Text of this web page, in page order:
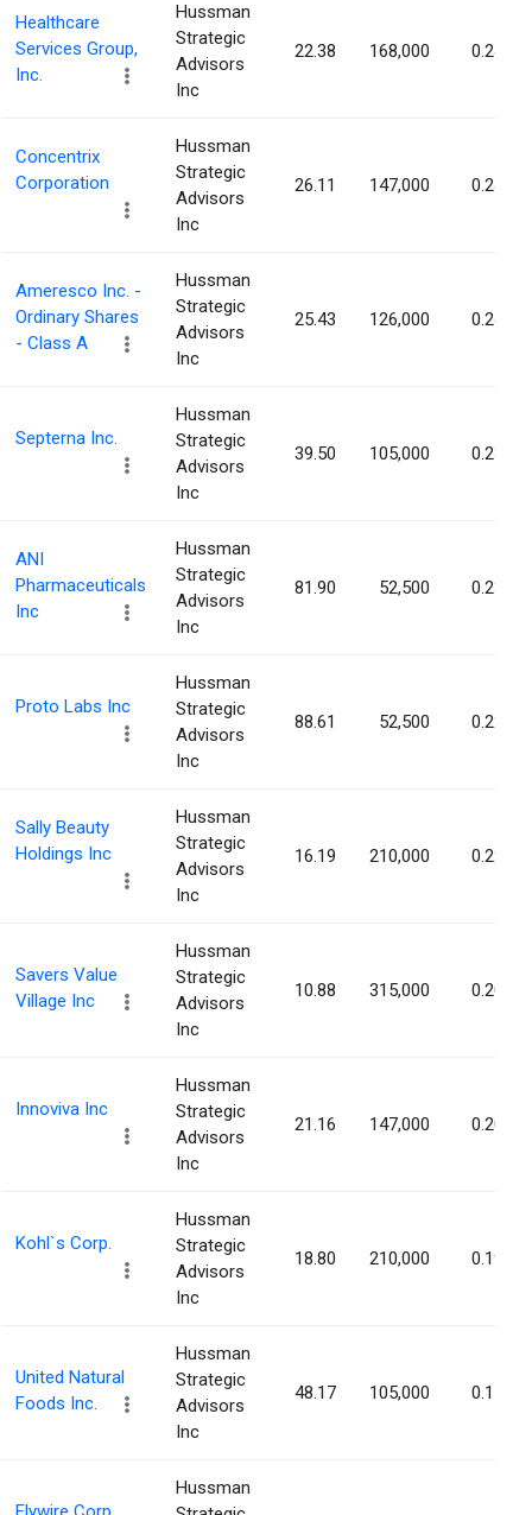
Healthcare
Services Group,
Inc.
Hussman
Strategic
Advisors
Inc
22.38 168,000 0.24%
Concentrix
Corporation
Hussman
Strategic
Advisors
Inc
26.11 147,000 0.24%
Ameresco Inc. -
Ordinary Shares
- Class A
Hussman
Strategic
Advisors
Inc
25.43 126,000 0.24%
Septerna Inc.
Hussman
Strategic
Advisors
Inc
39.50 105,000 0.23%
ANI
Pharmaceuticals
Inc
Hussman
Strategic
Advisors
Inc
81.90 52,500 0.23%
Proto Labs Inc
Hussman
Strategic
Advisors
Inc
88.61 52,500 0.22%
Sally Beauty
Holdings Inc
Hussman
Strategic
Advisors
Inc
16.19 210,000 0.22%
Savers Value
Village Inc
Hussman
Strategic
Advisors
Inc
10.88 315,000 0.20%
Innoviva Inc
Hussman
Strategic
Advisors
Inc
21.16 147,000 0.20%
Kohl`s Corp.
Hussman
Strategic
Advisors
Inc
18.80 210,000 0.19%
United Natural
Foods Inc.
Hussman
Strategic
Advisors
Inc
48.17 105,000 0.17%
Hussman